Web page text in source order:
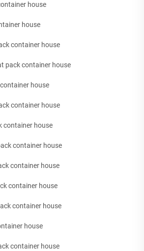
house
house
container house
pack container house
house
container house
container house
container house
container house
container house
container house
house
container house